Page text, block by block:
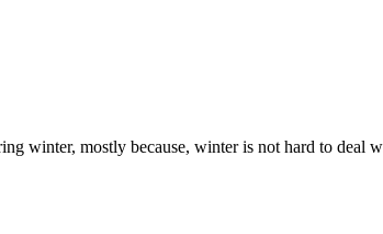
winter, mostly because, winter is not hard to